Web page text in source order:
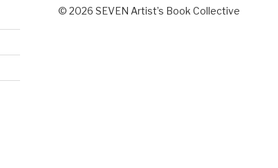
© 2026 SEVEN Artist’s Book Collective